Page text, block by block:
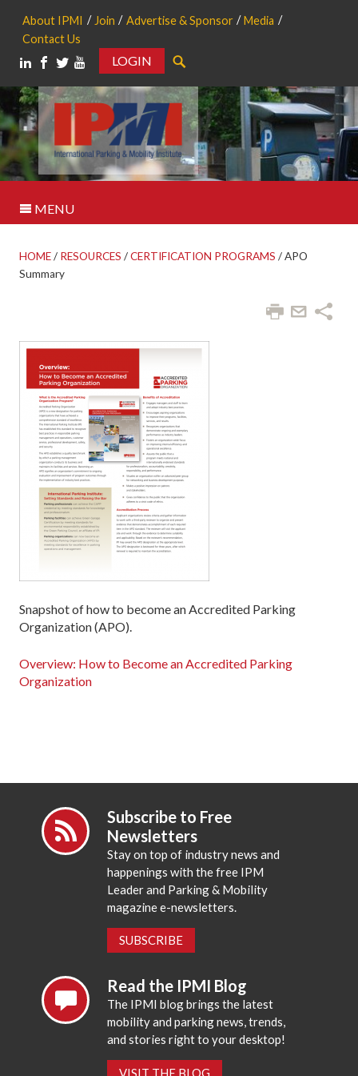
About IPMI Join Advertise & Sponsor
Media
Contact Us
LOGIN
MENU
HOME/ RESOURCES /CERTIFICATION PROGRAMS /APO
Summary
Snapshot of how to become an Accredited Parking
Organization (APO).
Overview: How to Become an Accredited Parking
Organization
Subscribe to Free
Newsletters
Stay on top of industry news and
happenings with the free IPM
Leader and Parking & Mobility
magazine e-newsletters.
SUBSCRIBE
Read the IPMI Blog
The IPMI blog brings the latest
mobility and parking news, trends,
and stories right to your desktop!
VISIT THE BLOG